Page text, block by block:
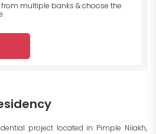
multiple banks & choose the
project located in Pimple Nilakh,